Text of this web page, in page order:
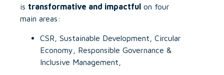
is transformative and impactful on four
main areas:
CSR, Sustainable Development, Circular
Economy, Responsible Governance &
Inclusive Management,